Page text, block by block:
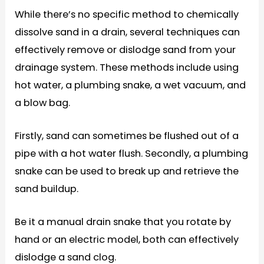
While there’s no specific method to chemically
dissolve sand in a drain, several techniques can
effectively remove or dislodge sand from your
drainage system. These methods include using
hot water, a plumbing snake, a wet vacuum, and
a blow bag.
Firstly, sand can sometimes be flushed out of a
pipe with a hot water flush. Secondly, a plumbing
snake can be used to break up and retrieve the
sand buildup.
Be it a manual drain snake that you rotate by
hand or an electric model, both can effectively
dislodge a sand clog.